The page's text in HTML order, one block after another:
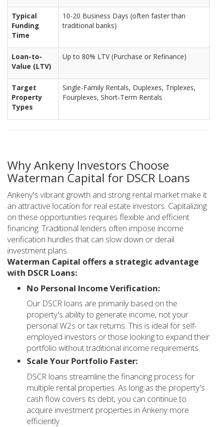
Typical
Funding
Time
10-20 Business Days (often faster than
traditional banks)
Loan-to-
Value (LTV)
Up to 80% LTV (Purchase or Refinance)
Target
Property
Types
Single-Family Rentals, Duplexes, Triplexes,
Fourplexes, Short-Term Rentals
Why Ankeny Investors Choose
Waterman Capital for DSCR Loans
Ankeny's vibrant growth and strong rental market make it
an attractive location for real estate investors. Capitalizing
on these opportunities requires flexible and efficient
financing. Traditional lenders often impose income
verification hurdles that can slow down or derail
investment plans.
Waterman Capital offers a strategic advantage
with DSCR Loans:
No Personal Income Verification:
Our DSCR loans are primarily based on the
property's ability to generate income, not your
personal W2s or tax returns. This is ideal for self-
employed investors or those looking to expand their
portfolio without traditional income requirements.
Scale Your Portfolio Faster:
DSCR loans streamline the financing process for
multiple rental properties. As long as the property's
cash flow covers its debt, you can continue to
acquire investment properties in Ankeny more
efficiently.